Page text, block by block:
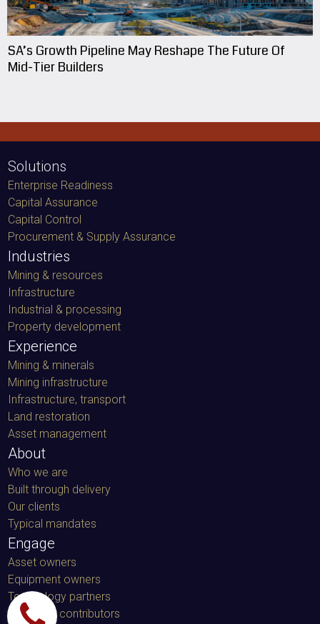
SA’s Growth Pipeline May Reshape The Future Of
Mid-Tier Builders
Solutions
Enterprise Readiness
Capital Assurance
Capital Control
Procurement & Supply Assurance
Industries
Mining & resources
Infrastructure
Industrial & processing
Property development
Experience
Mining & minerals
Mining infrastructure
Infrastructure, transport
Land restoration
Asset management
About
Who we are
Built through delivery
Our clients
Typical mandates
Engage
Asset owners
Equipment owners
Technology partners
Specialist contributors